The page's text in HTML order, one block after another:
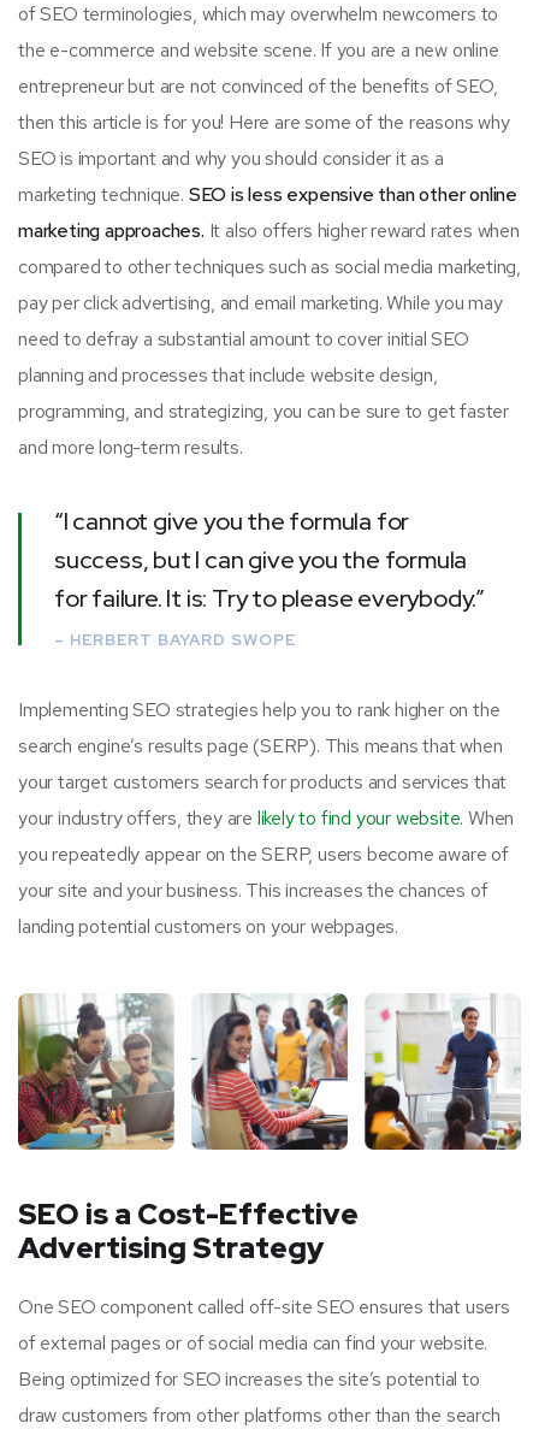
of SEO terminologies, which may overwhelm newcomers to
the e-commerce and website scene. If you are a new online
entrepreneur but are not convinced of the benefits of SEO,
then this article is for you! Here are some of the reasons why
SEO is important and why you should consider it as a
marketing technique. SEO is less expensive than other online
marketing approaches. It also offers higher reward rates when
compared to other techniques such as social media marketing,
pay per click advertising, and email marketing. While you may
need to defray a substantial amount to cover initial SEO
planning and processes that include website design,
programming, and strategizing, you can be sure to get faster
and more long-term results.
“I cannot give you the formula for
success, but I can give you the formula
for failure. It is: Try to please everybody.”
– HERBERT BAYARD SWOPE
Implementing SEO strategies help you to rank higher on the
search engine’s results page (SERP). This means that when
your target customers search for products and services that
your industry offers, they are likely to find your website. When
you repeatedly appear on the SERP, users become aware of
your site and your business. This increases the chances of
landing potential customers on your webpages.
SEO is a Cost-Effective
Advertising Strategy
One SEO component called off-site SEO ensures that users
of external pages or of social media can find your website.
Being optimized for SEO increases the site’s potential to
draw customers from other platforms other than the search